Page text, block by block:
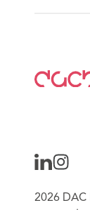
2026 DAC